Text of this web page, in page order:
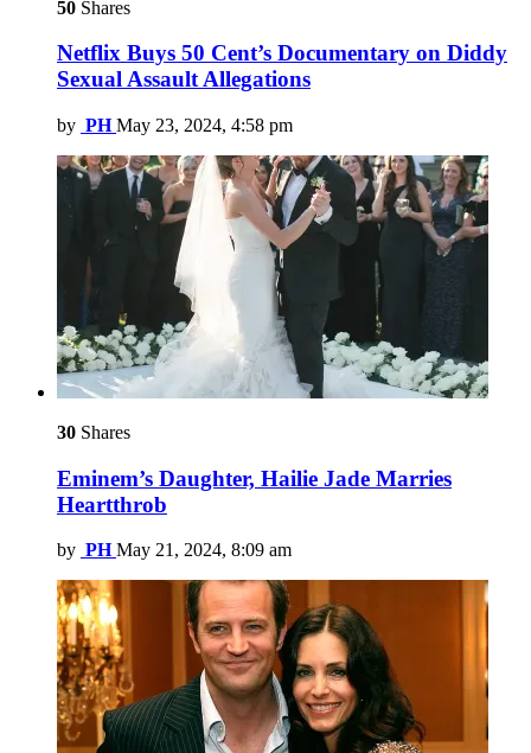
50 Shares
Netflix Buys 50 Cent’s Documentary on Diddy
Sexual Assault Allegations
by PH May 23, 2024, 4:58 pm
30 Shares
Eminem’s Daughter, Hailie Jade Marries
Heartthrob
by PH May 21, 2024, 8:09 am